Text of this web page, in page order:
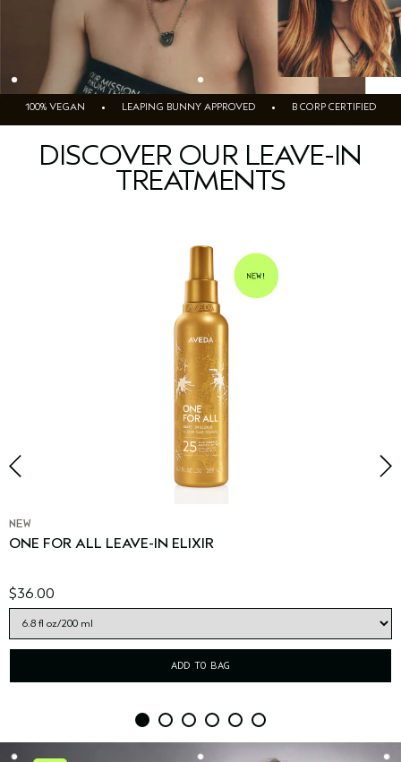
100% VEGAN • LEAPING BUNNY APPROVED • B CORP CERTIFIED
DISCOVER OUR LEAVE-IN
TREATMENTS
NEW
ONE FOR ALL LEAVE-IN ELIXIR
$36.00
ADD TO BAG